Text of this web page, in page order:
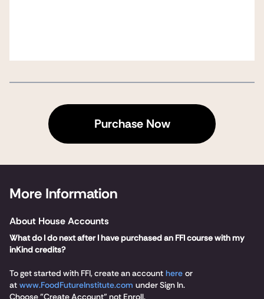
Purchase Now
More Information
About House Accounts
What do I do next after I have purchased an FFI course with my
inKind credits?
To get started with FFI, create an account here or
at www.FoodFutureInstitute.com under Sign In.
Choose "Create Account" not Enroll.